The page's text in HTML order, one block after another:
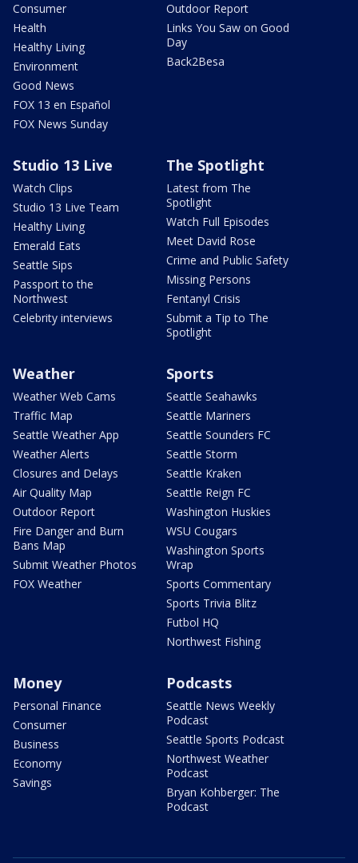
Consumer
Health
Healthy Living
Environment
Good News
FOX 13 en Español
FOX News Sunday
Outdoor Report
Links You Saw on Good
Day
Back2Besa
Studio 13 Live
Watch Clips
Studio 13 Live Team
Healthy Living
Emerald Eats
Seattle Sips
Passport to the
Northwest
Celebrity interviews
The Spotlight
Latest from The
Spotlight
Watch Full Episodes
Meet David Rose
Crime and Public Safety
Missing Persons
Fentanyl Crisis
Submit a Tip to The
Spotlight
Weather
Weather Web Cams
Traffic Map
Seattle Weather App
Weather Alerts
Closures and Delays
Air Quality Map
Outdoor Report
Fire Danger and Burn
Bans Map
Submit Weather Photos
FOX Weather
Sports
Seattle Seahawks
Seattle Mariners
Seattle Sounders FC
Seattle Storm
Seattle Kraken
Seattle Reign FC
Washington Huskies
WSU Cougars
Washington Sports
Wrap
Sports Commentary
Sports Trivia Blitz
Futbol HQ
Northwest Fishing
Money
Personal Finance
Consumer
Business
Economy
Savings
Podcasts
Seattle News Weekly
Podcast
Seattle Sports Podcast
Northwest Weather
Podcast
Bryan Kohberger: The
Podcast